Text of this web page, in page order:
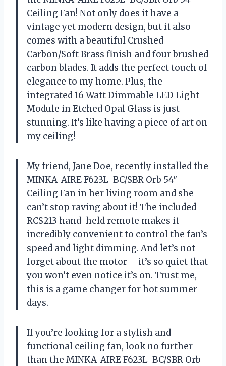
Ceiling Fan! Not only does it have a
vintage yet modern design, but it also
comes with a beautiful Crushed
Carbon/Soft Brass finish and four brushed
carbon blades. It adds the perfect touch of
elegance to my home. Plus, the
integrated 16 Watt Dimmable LED Light
Module in Etched Opal Glass is just
stunning. It’s like having a piece of art on
my ceiling!
My friend, Jane Doe, recently installed the
MINKA-AIRE F623L-BC/SBR Orb 54″
Ceiling Fan in her living room and she
can’t stop raving about it! The included
RCS213 hand-held remote makes it
incredibly convenient to control the fan’s
speed and light dimming. And let’s not
forget about the motor – it’s so quiet that
you won’t even notice it’s on. Trust me,
this is a game changer for hot summer
days.
If you’re looking for a stylish and
functional ceiling fan, look no further
than the MINKA-AIRE F623L-BC/SBR Orb